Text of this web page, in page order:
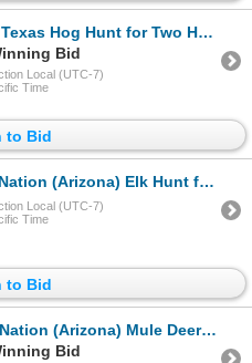
Hog Hunt for Two Hunters
Bid
Local (UTC-7)
Time
to Bid
(Arizona) Elk Hunt for One Hunter
Local (UTC-7)
Time
to Bid
Mule Deer Hunt for One Hunter
Bid